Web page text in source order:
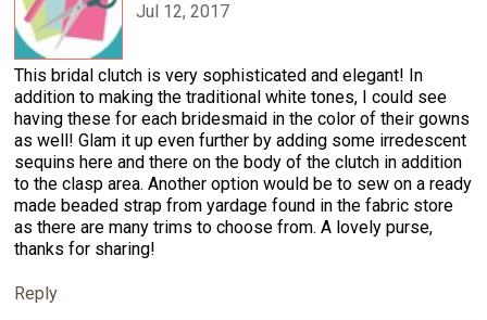
Jul 12, 2017
This bridal clutch is very sophisticated and elegant! In
addition to making the traditional white tones, I could see
having these for each bridesmaid in the color of their gowns
as well! Glam it up even further by adding some irredescent
sequins here and there on the body of the clutch in addition
to the clasp area. Another option would be to sew on a ready
made beaded strap from yardage found in the fabric store
as there are many trims to choose from. A lovely purse,
thanks for sharing!
Reply